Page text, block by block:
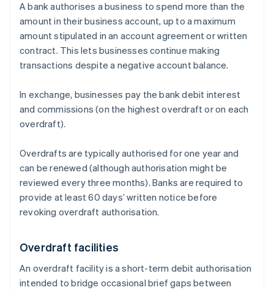
A bank authorises a business to spend more than the
amount in their business account, up to a maximum
amount stipulated in an account agreement or written
contract. This lets businesses continue making
transactions despite a negative account balance.
In exchange, businesses pay the bank debit interest
and commissions (on the highest overdraft or on each
overdraft).
Overdrafts are typically authorised for one year and
can be renewed (although authorisation might be
reviewed every three months). Banks are required to
provide at least 60 days’ written notice before
revoking overdraft authorisation.
Overdraft facilities
An overdraft facility is a short-term debit authorisation
intended to bridge occasional brief gaps between